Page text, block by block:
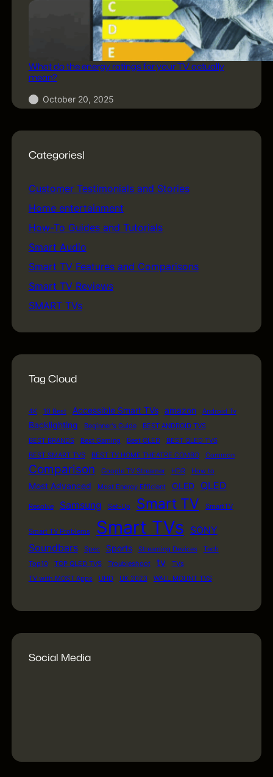
What do the energy ratings for your TV actually
mean?
October 20, 2025
Categories|
Customer Testimonials and Stories(5)
Home entertainment
How-To Guides and Tutorials(18)
Smart Audio
Smart TV Features and Comparisons(24)
Smart TV Reviews(17)
SMART TVs(74)
Tag Cloud
4K 10 Best Accessible Smart TVs amazon Android Tv
Backlighting Beginner's Guide
BEST ANDROID TVS
BEST BRANDS
Best Gaming Best OLED
BEST QLED TVS
BEST SMART TVS
BEST TV HOME THEATRE COMBO Common
Comparison Google TV Streamer HDR How to
Most Advanced Most Energy Efficient OLED QLED
Resolve Samsung Set-Up Smart TV SmartTV
Smart TV Problems Smart TVs
SONY
Soundbars
Spec Sports Streaming Devices
Tech
Top10
TOP QLED TVS Troubleshoot tv
TVs
TV with MOST Apps
UHD UK 2023 WALL MOUNT TVS
Social Media